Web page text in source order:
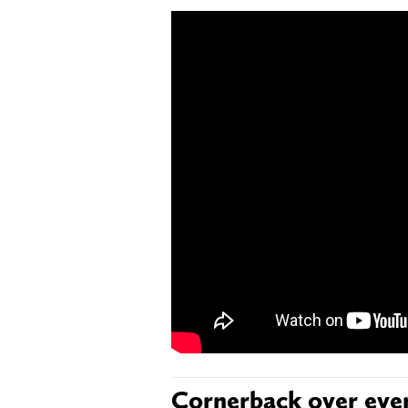
Cornerback over